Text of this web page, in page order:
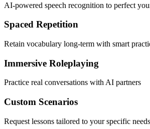
AI-powered speech recognition to perfect
Spaced Repetition
Retain vocabulary long-term with smart
Immersive Roleplaying
Practice real conversations with AI partners
Custom Scenarios
Request lessons tailored to your specific needs